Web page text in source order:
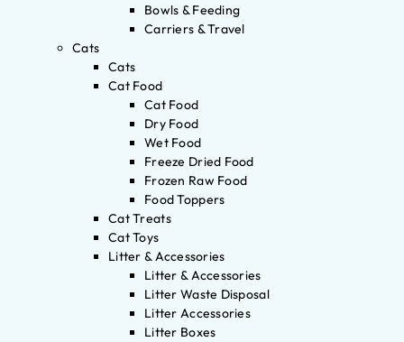
Bowls & Feeding
Carriers & Travel
Cats
Cats
Cat Food
Cat Food
Dry Food
Wet Food
Freeze Dried Food
Frozen Raw Food
Food Toppers
Cat Treats
Cat Toys
Litter & Accessories
Litter & Accessories
Litter Waste Disposal
Litter Accessories
Litter Boxes